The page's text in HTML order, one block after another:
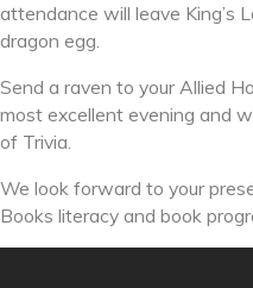
attendance will leave King’s
dragon egg.
Send a raven to your Allied
most excellent evening and
of Trivia.
We look forward to your
Books literacy and book